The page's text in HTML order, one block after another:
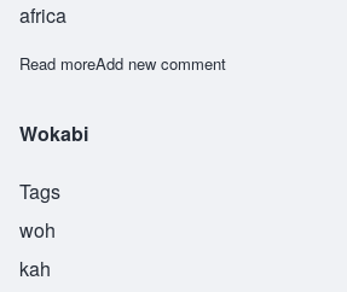
africa
Read moreabout Njoki
Add new comment
Wokabi
Tags
woh
kah